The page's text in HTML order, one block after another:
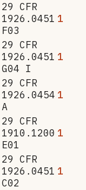
29 CFR
1926.0451
F03
1
29 CFR
1926.0451
G04 I
1
29 CFR
1926.0454
A
1
29 CFR
1910.1200
E01
1
29 CFR
1926.0451
C02
1